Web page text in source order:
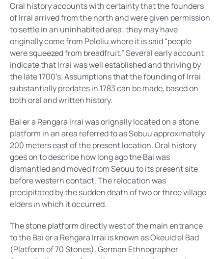
Oral history accounts with certainty that the founders
of Irrai arrived from the north and were given permission
to settle in an uninhabited area; they may have
originally come from Peleliu where it is said “people
were squeezed from breadfruit.” Several early account
indicate that Irrai was well established and thriving by
the late 1700’s. Assumptions that the founding of Irrai
substantially predates in 1783 can be made, based on
both oral and written history.
Bai er a Rengara Irrai was orignally located on a stone
platform in an area referred to as Sebuu approximately
200 meters east of the present location. Oral history
goes on to describe how long ago the Bai was
dismantled and moved from Sebuu to its present site
before western contact. The relocation was
precipitated by the sudden death of two or three village
elders in which it occurred.
The stone platform directly west of the main entrance
to the Bai er a Rengara Irrai is known as Okeuid el Bad
(Platform of 70 Stones). German Ethnographer